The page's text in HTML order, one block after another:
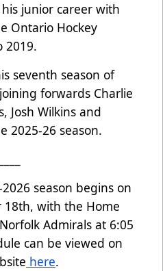
junior career with
Ontario Hockey
2019.
seventh season of
forwards Charlie
Josh Wilkins and
2025-26 season.
season begins on
18th, with the Home
Admirals at 6:05
can be viewed on
here.